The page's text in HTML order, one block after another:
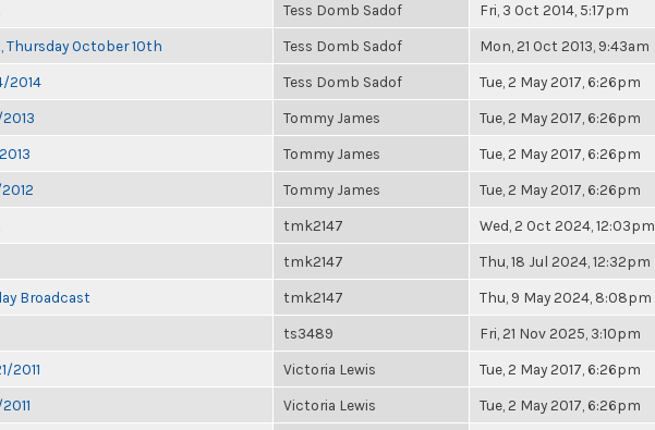
Tess Domb Sadof Fri, 3 Oct 2014, 5:17pm
October 10th Tess Domb Sadof Mon, 21 Oct 2013, 9:43am
2014 Tess Domb Sadof Tue, 2 May 2017, 6:26pm
Tommy James Tue, 2 May 2017, 6:26pm
Tommy James Tue, 2 May 2017, 6:26pm
Tommy James Tue, 2 May 2017, 6:26pm
tmk2147 Wed, 2 Oct 2024, 12:03pm
tmk2147 Thu, 18 Jul 2024, 12:32pm
Broadcast tmk2147 Thu, 9 May 2024, 8:08pm
ts3489 Fri, 21 Nov 2025, 3:10pm
2011 Victoria Lewis Tue, 2 May 2017, 6:26pm
Victoria Lewis Tue, 2 May 2017, 6:26pm